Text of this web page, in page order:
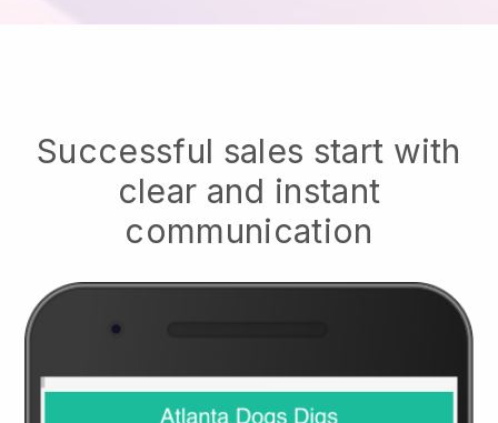
Successful sales start with
clear and instant
communication